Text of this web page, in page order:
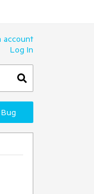
account
Log In